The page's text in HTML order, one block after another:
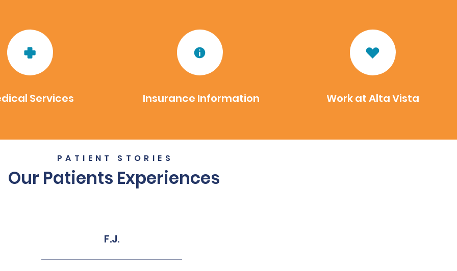
Services Insurance Information Work at Alta Vista
PATIENT STORIES
Our Patients Experiences
F.J.